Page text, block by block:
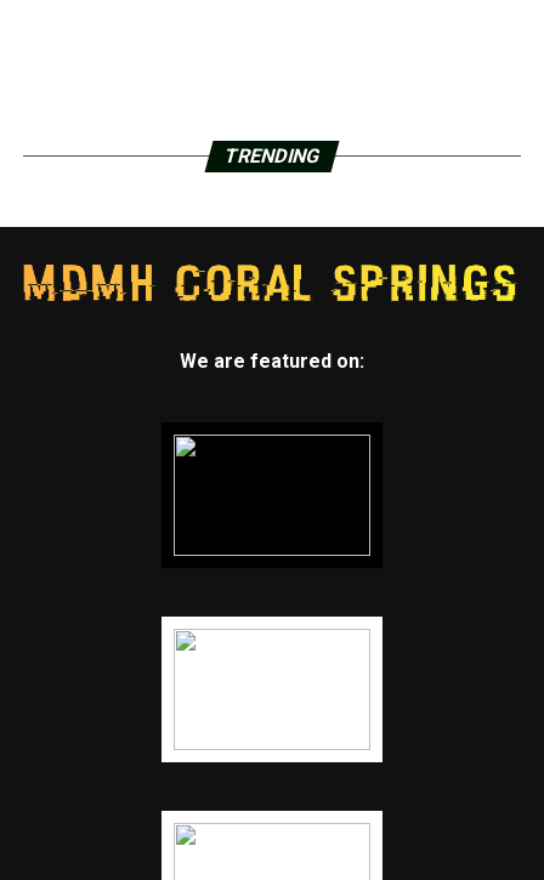
TRENDING
We are featured on: